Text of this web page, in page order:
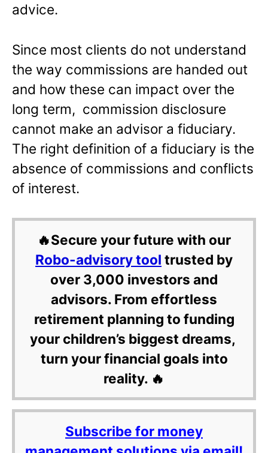
advice.
Since most clients do not understand
the way commissions are handed out
and how these can impact over the
long term, commission disclosure
cannot make an advisor a fiduciary.
The right definition of a fiduciary is the
absence of commissions and conflicts
of interest.
🔥Secure your future with our
Robo-advisory tool trusted by
over 3,000 investors and
advisors. From effortless
retirement planning to funding
your children’s biggest dreams,
turn your financial goals into
reality. 🔥
Subscribe for money